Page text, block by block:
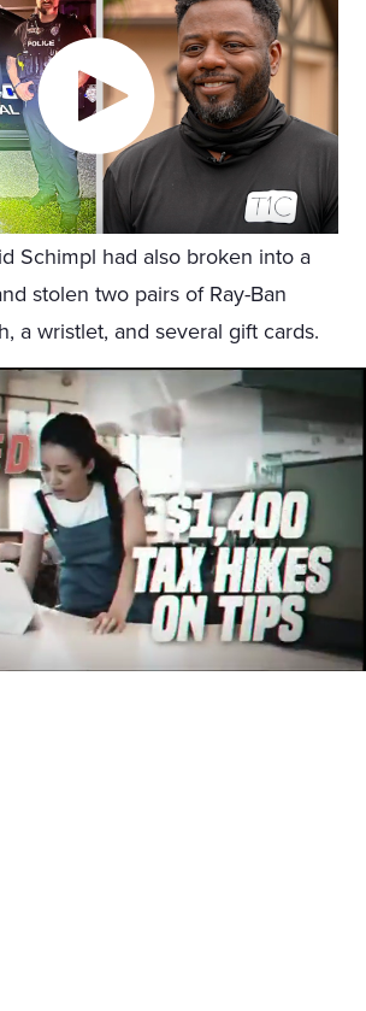
Schimpl had also broken into a
stolen two pairs of Ray-Ban
a wristlet, and several gift cards.